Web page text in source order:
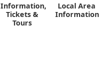
Information,
Tickets &
Tours
Local Area
Information